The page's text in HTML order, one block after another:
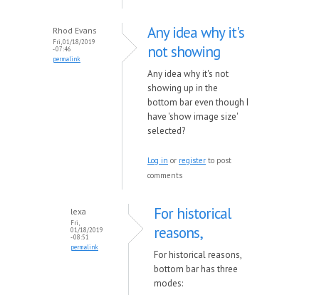
Rhod Evans
Fri, 01/18/2019
- 07:46
permalink
Any idea why it's
not showing
Any idea why it's not
showing up in the
bottom bar even though I
have 'show image size'
selected?
Log in or register to post
comments
lexa
Fri,
01/18/2019
- 08:51
permalink
For historical
reasons,
For historical reasons,
bottom bar has three
modes: